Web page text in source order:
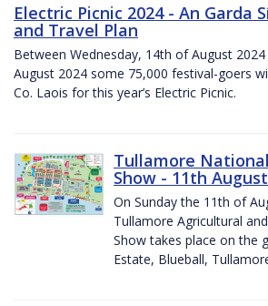
Electric Picnic 2024 - An Garda
and Travel Plan
Between Wednesday, 14th of August
August 2024 some 75,000 festival-goers
Co. Laois for this year’s Electric Picnic.
Tullamore
Show - 11th
On Sunday the 11th of
Tullamore Agricultural
Show takes place on the
Estate, Blueball,